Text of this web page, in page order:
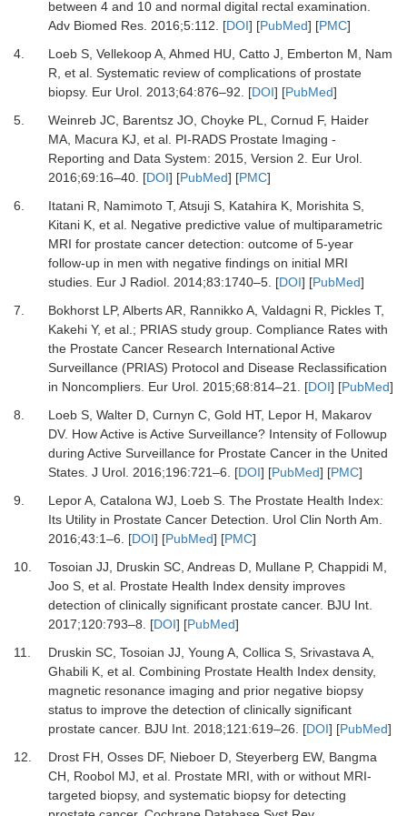
between 4 and 10 and normal digital rectal examination.
Adv Biomed Res. 2016;5:112. [DOI] [PubMed] [PMC]
4.
Loeb S, Vellekoop A, Ahmed HU, Catto J, Emberton M, Nam
R, et al. Systematic review of complications of prostate
biopsy. Eur Urol. 2013;64:876–92. [DOI] [PubMed]
5.
Weinreb JC, Barentsz JO, Choyke PL, Cornud F, Haider
MA, Macura KJ, et al. PI-RADS Prostate Imaging -
Reporting and Data System: 2015, Version 2.
Eur Urol.
2016;69:16–40. [DOI] [PubMed] [PMC]
6.
Itatani R, Namimoto T, Atsuji S, Katahira K, Morishita S,
Kitani K, et al. Negative predictive value of multiparametric
MRI for prostate cancer detection: outcome of 5-year
follow-up in men with negative findings on initial MRI
studies. Eur J Radiol. 2014;83:1740–5. [DOI] [PubMed]
7.
Bokhorst LP, Alberts AR, Rannikko A, Valdagni R, Pickles T,
Kakehi Y, et al. ; PRIAS study group. Compliance Rates with
the Prostate Cancer Research International Active
Surveillance (PRIAS) Protocol and Disease Reclassification
in Noncompliers. Eur Urol. 2015;68:814–21. [DOI] [PubMed]
8.
Loeb S, Walter D, Curnyn C, Gold HT, Lepor H, Makarov
DV. How Active is Active Surveillance? Intensity of Followup
during Active Surveillance for Prostate Cancer in the United
States. J Urol. 2016;196:721–6. [DOI] [PubMed] [PMC]
9.
Lepor A, Catalona WJ, Loeb S. The Prostate Health Index:
Its Utility in Prostate Cancer Detection.
Urol Clin North Am
2016;43:1–6. [DOI] [PubMed] [PMC]
10.
Tosoian JJ, Druskin SC, Andreas D, Mullane P, Chappidi M,
Joo S, et al. Prostate Health Index density improves
detection of clinically significant prostate cancer. BJU Int.
2017;120:793–8. [DOI] [PubMed]
11.
Druskin SC, Tosoian JJ, Young A, Collica S, Srivastava A,
Ghabili K, et al. Combining Prostate Health Index density,
magnetic resonance imaging and prior negative biopsy
status to improve the detection of clinically significant
prostate cancer. BJU Int. 2018;121 :619–26. [DOI] [PubMed]
12.
Drost FH, Osses DF, Nieboer D, Steyerberg EW, Bangma
CH, Roobol MJ, et al. Prostate MRI, with or without MRI-
targeted biopsy, and systematic biopsy for detecting